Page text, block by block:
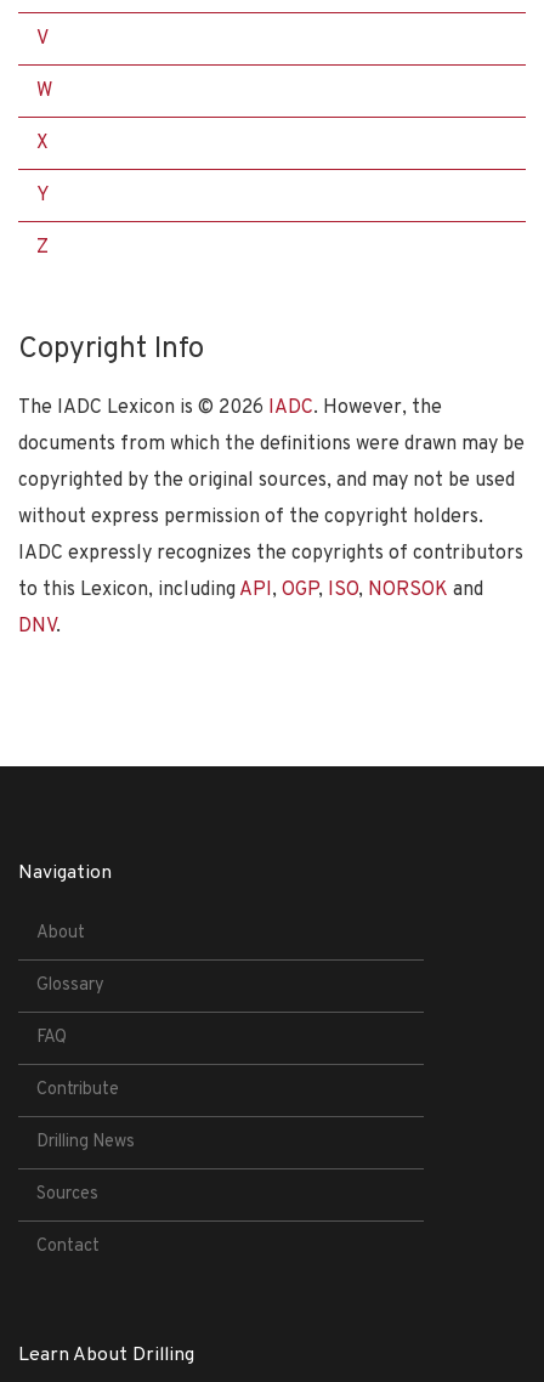
V
W
X
Y
Z
Copyright Info
The IADC Lexicon is © 2026 IADC. However, the
documents from which the definitions were drawn may be
copyrighted by the original sources, and may not be used
without express permission of the copyright holders.
IADC expressly recognizes the copyrights of contributors
to this Lexicon, including API, OGP, ISO, NORSOK and
DNV.
Navigation
About
Glossary
FAQ
Contribute
Drilling News
Sources
Contact
Learn About Drilling